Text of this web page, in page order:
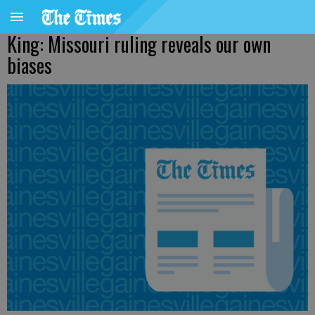
King: Missouri ruling reveals our own
biases